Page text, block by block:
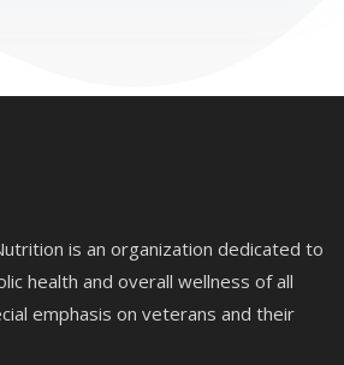
is an organization dedicated to
health and overall wellness of all
emphasis on veterans and their